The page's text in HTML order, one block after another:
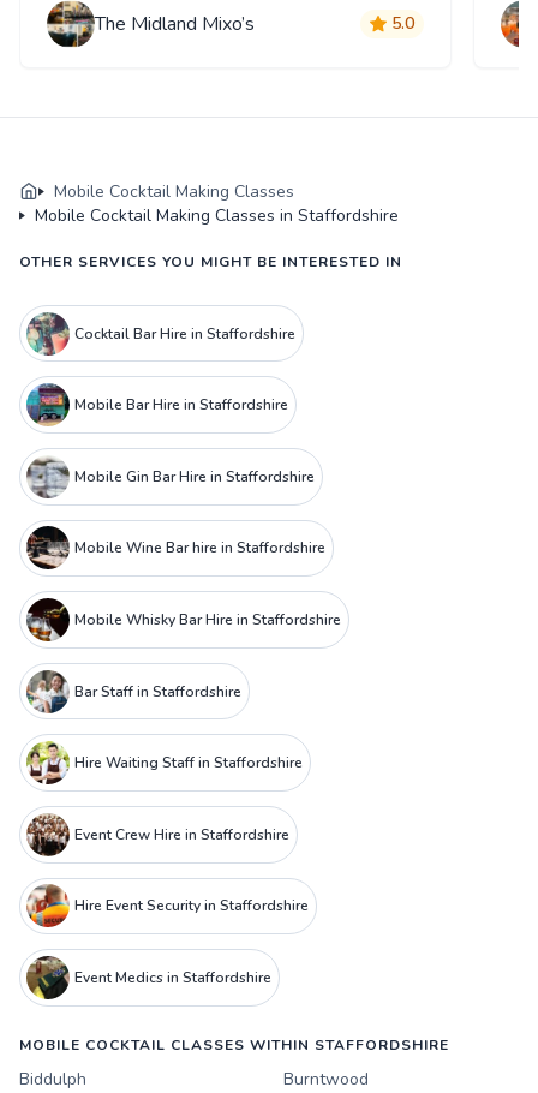
The Midland Mixo’s 5.0
Mobile Cocktail Making Classes
Mobile Cocktail Making Classes in Staffordshire
OTHER SERVICES YOU MIGHT BE INTERESTED IN
Cocktail Bar Hire in Staffordshire
Mobile Bar Hire in Staffordshire
Mobile Gin Bar Hire in Staffordshire
Mobile Wine Bar hire in Staffordshire
Mobile Whisky Bar Hire in Staffordshire
Bar Staff in Staffordshire
Hire Waiting Staff in Staffordshire
Event Crew Hire in Staffordshire
Hire Event Security in Staffordshire
Event Medics in Staffordshire
MOBILE COCKTAIL CLASSES WITHIN STAFFORDSHIRE
Biddulph
Burntwood